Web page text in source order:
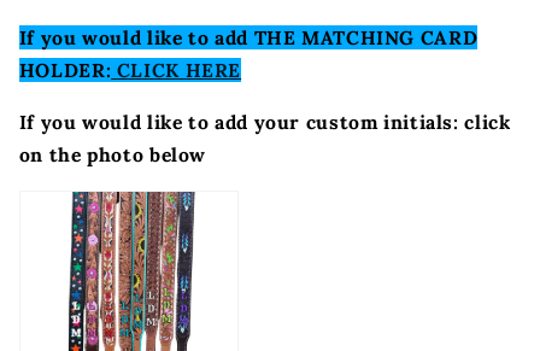
If you would like to add THE MATCHING CARD
HOLDER: CLICK HERE
If you would like to add your custom initials: click
on the photo below